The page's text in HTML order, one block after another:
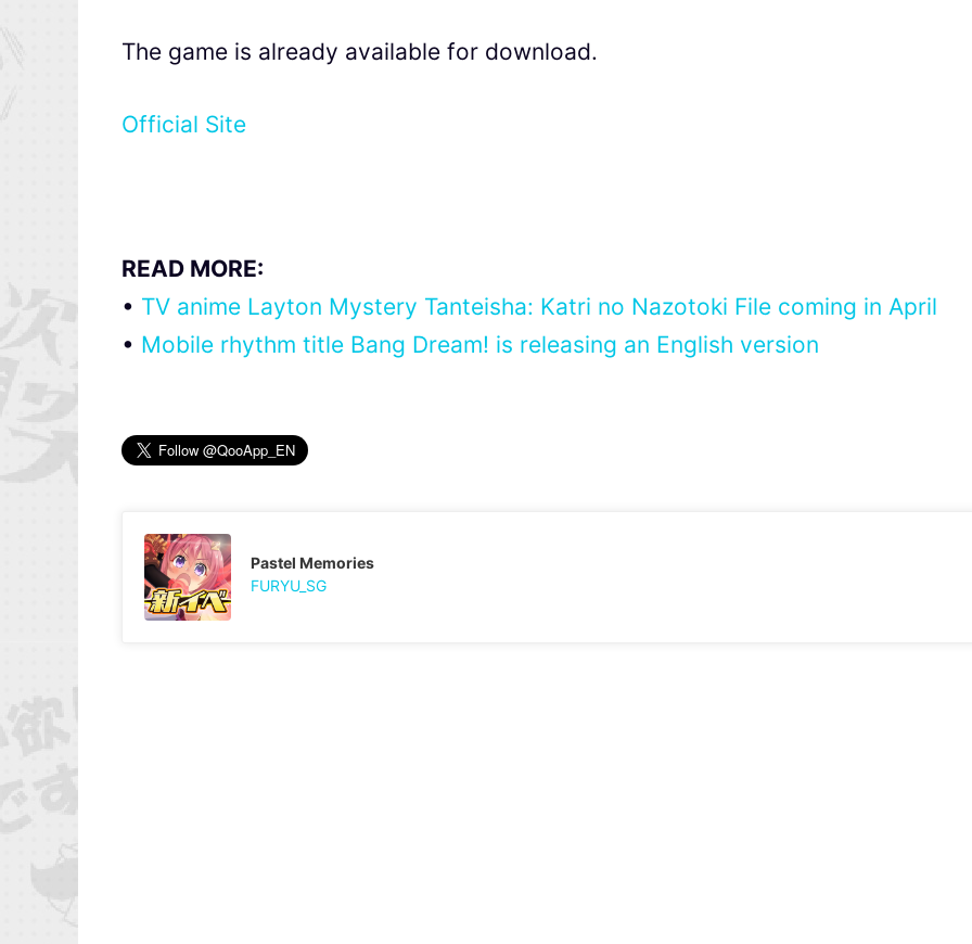
The game is already available for download.
Official Site
READ MORE:
• TV anime Layton Mystery Tanteisha: Katri no Nazotoki File coming in April
• Mobile rhythm title Bang Dream! is releasing an English version
Pastel Memories
FURYU_SG